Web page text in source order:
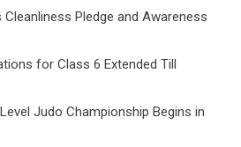
Pledge and Awareness
for Class 6 Extended Till
Judo Championship Begins in